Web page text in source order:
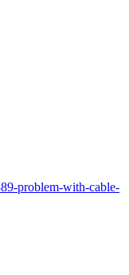
problem-with-cable-